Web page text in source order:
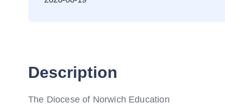
Description
The Diocese of Norwich Education